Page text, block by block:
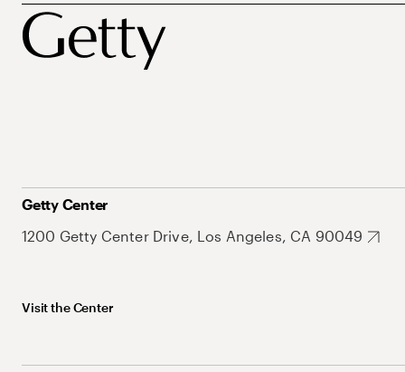
Getty Center
1200 Getty Center Drive, Los Angeles, CA 90049
Visit the Center